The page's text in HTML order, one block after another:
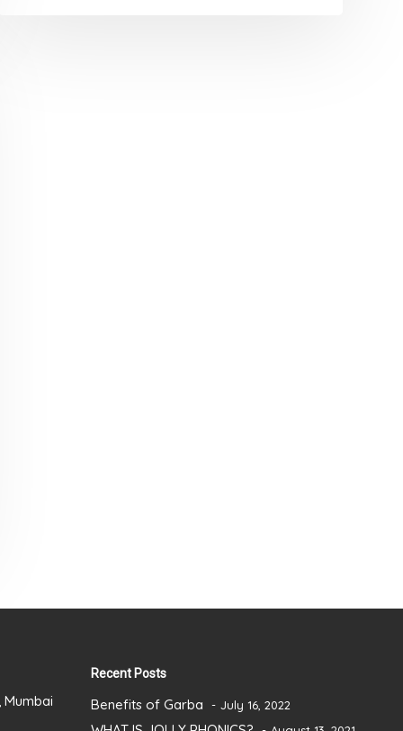
Mumbai
Recent Posts
Benefits of Garba July 16, 2022